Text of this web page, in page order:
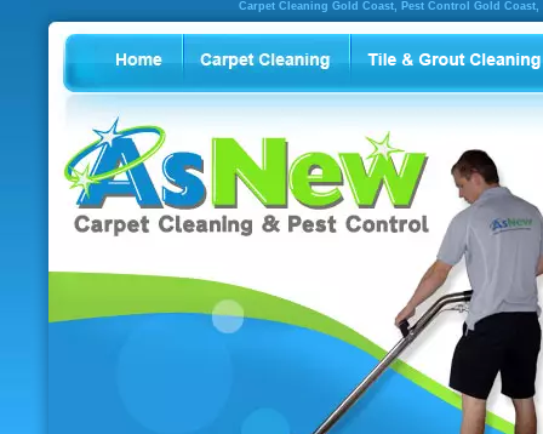
Carpet Cleaning Gold Coast, Pest Control Gold